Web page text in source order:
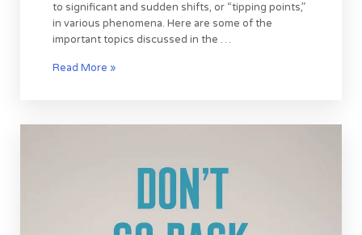
to significant and sudden shifts, or “tipping points,”
in various phenomena. Here are some of the
important topics discussed in the …
Read More »